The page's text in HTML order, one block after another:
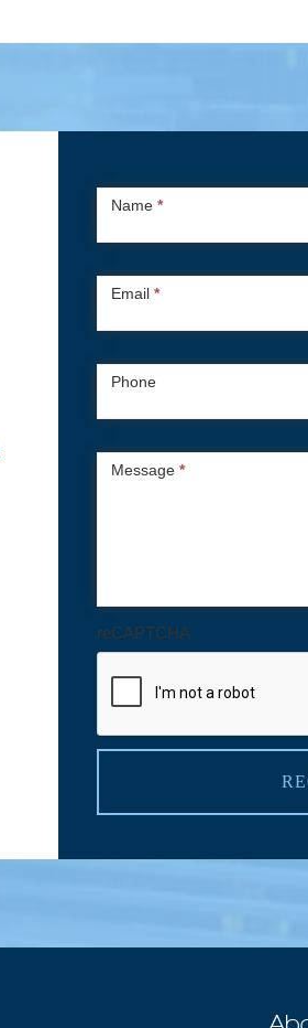
Contact
UsName *
Email *
Phone
Message *
reCAPTCHA